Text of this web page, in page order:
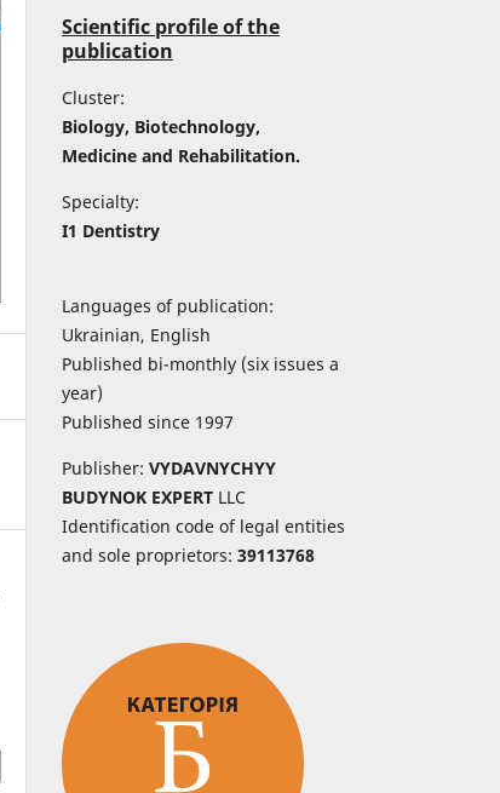
Scientific profile of the
publication
Cluster:
Biology, Biotechnology,
Medicine and Rehabilitation.
Specialty:
I1 Dentistry
Languages of publication:
Ukrainian, English
Published bi-monthly (six issues a
year)
Published since 1997
Publisher: VYDAVNYCHYY
BUDYNOK EXPERT LLC
Identification code of legal entities
and sole proprietors: 39113768